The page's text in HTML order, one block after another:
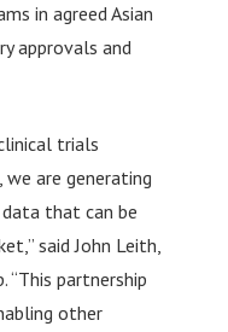
in agreed Asian
approvals and
trials
we are generating
that can be
said John Leith,
“This partnership
other